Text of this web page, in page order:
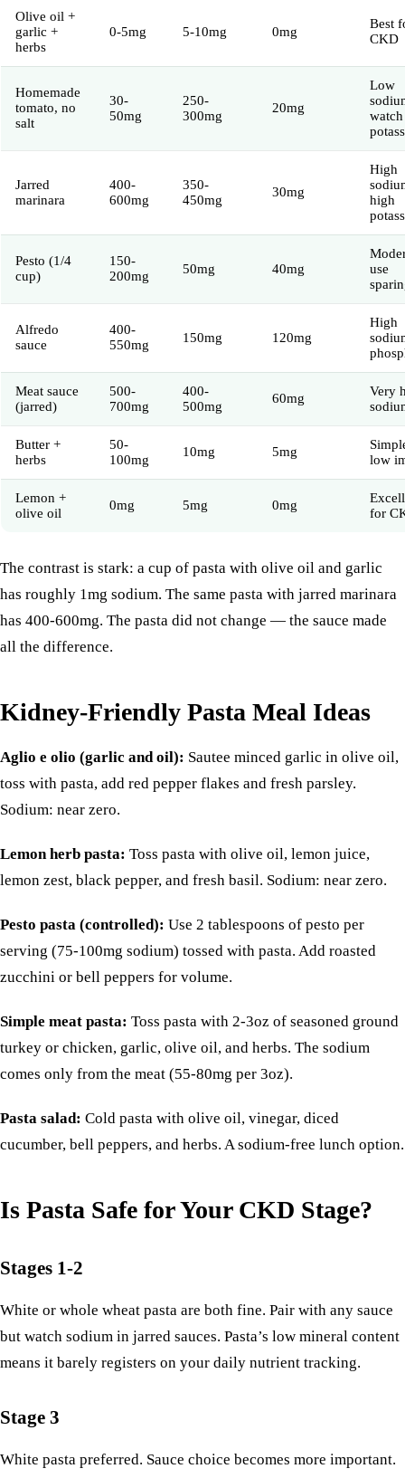
Olive oil +
garlic +
herbs
0-5mg 5-10mg 0mg
Best
CKD
Homemade
tomato, no
salt
30-
50mg
250-
300mg
20mg
Low
watch
Jarred
marinara
400-
600mg
350-
450mg
30mg
High
high
Pesto (1/4
cup)
150-
200mg
50mg 40mg
use
Alfredo
sauce
400-
550mg
150mg 120mg
High
Meat sauce
(jarred)
500-
700mg
400-
500mg
60mg
Very
Butter +
herbs
50-
100mg
10mg 5mg
low
Lemon +
olive oil
0mg 5mg 0mg
for
The contrast is stark: a cup of pasta with olive oil and garlic
has roughly 1mg sodium. The same pasta with jarred marinara
has 400-600mg. The pasta did not change — the sauce made
all the difference.
Kidney-Friendly Pasta Meal Ideas
Aglio e olio (garlic and oil): Sautee minced garlic in olive oil,
toss with pasta, add red pepper flakes and fresh parsley.
Sodium: near zero.
Lemon herb pasta: Toss pasta with olive oil, lemon juice,
lemon zest, black pepper, and fresh basil. Sodium: near zero.
Pesto pasta (controlled): Use 2 tablespoons of pesto per
serving (75-100mg sodium) tossed with pasta. Add roasted
zucchini or bell peppers for volume.
Simple meat pasta: Toss pasta with 2-3oz of seasoned ground
turkey or chicken, garlic, olive oil, and herbs. The sodium
comes only from the meat (55-80mg per 3oz).
Pasta salad: Cold pasta with olive oil, vinegar, diced
cucumber, bell peppers, and herbs. A sodium-free lunch option.
Is Pasta Safe for Your CKD Stage?
Stages 1-2
White or whole wheat pasta are both fine. Pair with any sauce
but watch sodium in jarred sauces. Pasta’s low mineral content
means it barely registers on your daily nutrient tracking.
Stage 3
White pasta preferred. Sauce choice becomes more important.